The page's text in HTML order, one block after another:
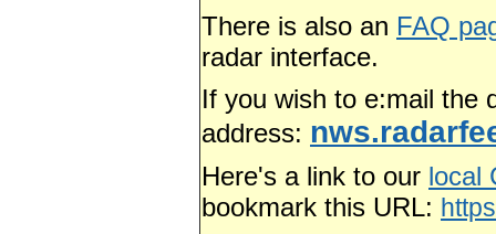
There is also an FAQ
radar interface.
If you wish to e:mail the
address:
Here's a link to our local
bookmark this URL: